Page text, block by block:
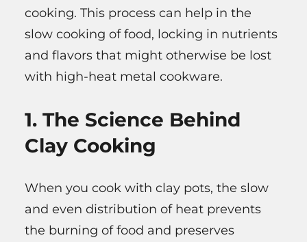
cooking. This process can help in the
slow cooking of food, locking in nutrients
and flavors that might otherwise be lost
with high-heat metal cookware.
1. The Science Behind
Clay Cooking
When you cook with clay pots, the slow
and even distribution of heat prevents
the burning of food and preserves